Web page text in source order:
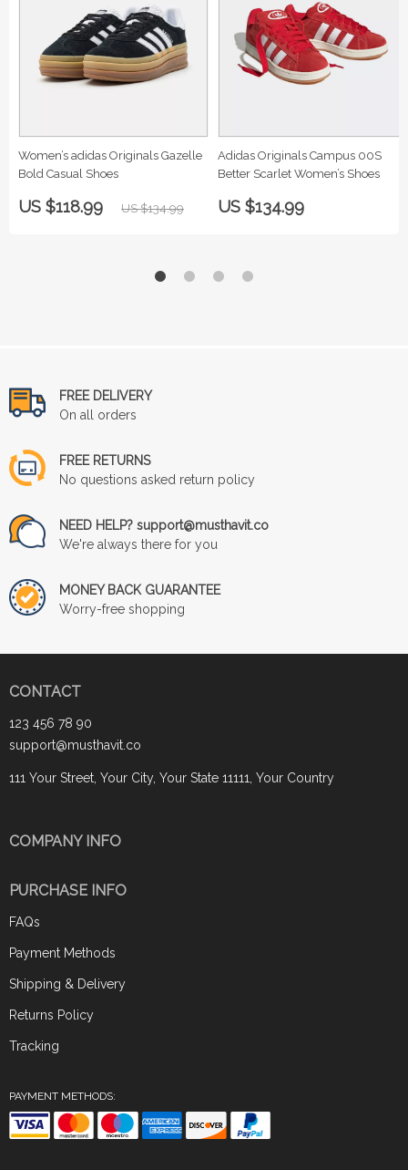
Women’s adidas Originals Gazelle
Bold Casual Shoes
US $118.99 US $134.99
Adidas Originals Campus 00S
Better Scarlet Women’s Shoes
US $134.99
FREE DELIVERY
On all orders
FREE RETURNS
No questions asked return policy
NEED HELP? support@musthavit.co
We're always there for you
MONEY BACK GUARANTEE
Worry-free shopping
CONTACT
123 456 78 90
support@musthavit.co
111 Your Street, Your City, Your State 11111, Your Country
COMPANY INFO
PURCHASE INFO
FAQs
Payment Methods
Shipping & Delivery
Returns Policy
Tracking
PAYMENT METHODS: